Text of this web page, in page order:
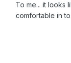
To me... it looks
comfortable in